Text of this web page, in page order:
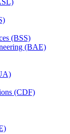
(BSS)
(BAE)
(CDF)